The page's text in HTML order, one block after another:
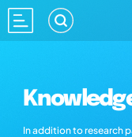
In addition to research